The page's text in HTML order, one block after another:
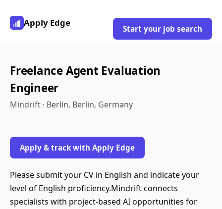
Apply Edge
Start your job search
Freelance Agent Evaluation
Engineer
Mindrift · Berlin, Berlin, Germany
Apply & track with Apply Edge
Please submit your CV in English and indicate your
level of English proficiency.Mindrift connects
specialists with project-based AI opportunities for